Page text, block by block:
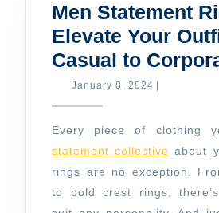
Men Statement
Elevate Your
Casual to
January 8, 2024 January
Every piece of clothing
statement collective about
rings are no exception.
to bold crest rings,